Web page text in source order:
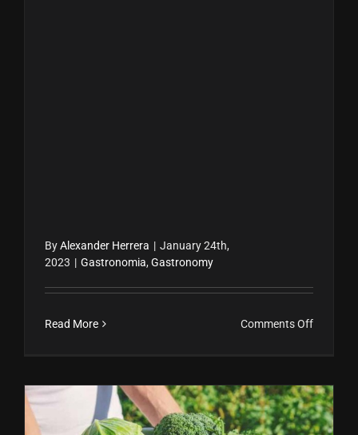
ByAlexander Herrera | January 24th,
2023 | Gastronomia, Gastronomy
Read More Comments Offon
blanco
y
negro